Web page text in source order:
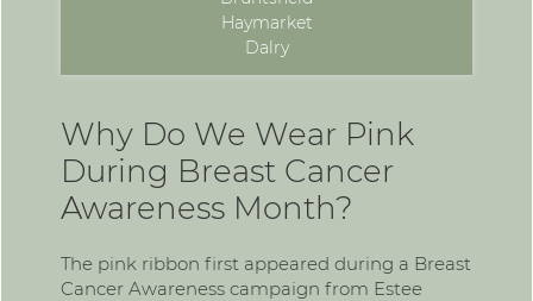
Haymarket
Dalry
Why Do We Wear Pink
During Breast Cancer
Awareness Month?
The pink ribbon first appeared during a Breast
Cancer Awareness campaign from Estee